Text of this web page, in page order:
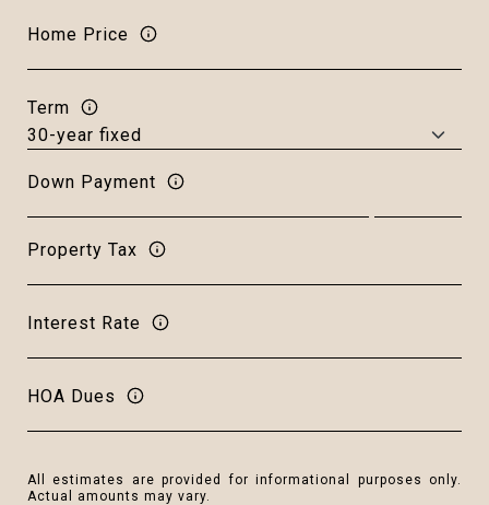
Home Price
Term
Down Payment
Property Tax
Interest Rate
HOA Dues
All estimates are provided for informational purposes only.
Actual amounts may vary.